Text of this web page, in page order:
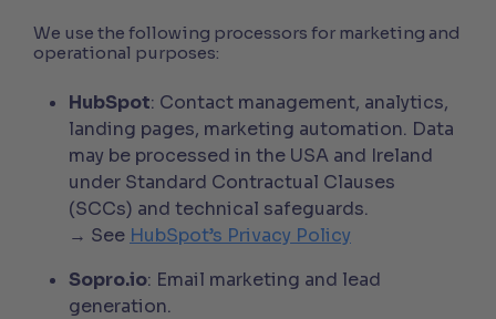
We use the following processors for marketing and
operational purposes:
HubSpot: Contact management, analytics,
landing pages, marketing automation. Data
may be processed in the USA and Ireland
under Standard Contractual Clauses
(SCCs) and technical safeguards.
→ See HubSpot’s Privacy Policy
Sopro.io: Email marketing and lead
generation.